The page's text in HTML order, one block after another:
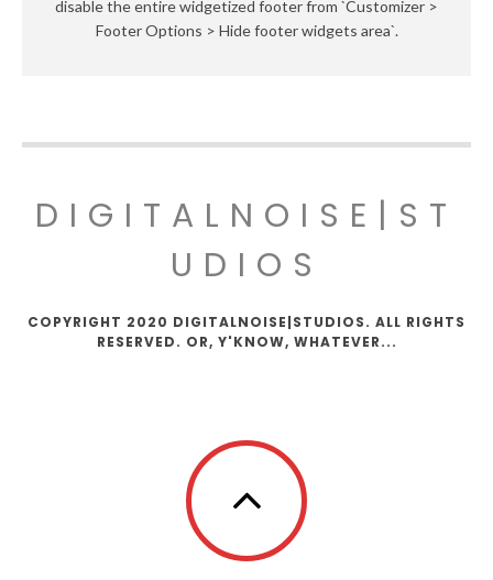
disable the entire widgetized footer from `Customizer >
Footer Options > Hide footer widgets area`.
DIGITALNOISE|ST
UDIOS
COPYRIGHT 2020 DIGITALNOISE|STUDIOS. ALL RIGHTS
RESERVED. OR, Y'KNOW, WHATEVER...